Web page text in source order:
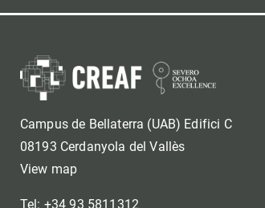
Campus de Bellaterra (UAB) Edifici C
08193 Cerdanyola del Vallès
View map
Tel: +34 93 5811312